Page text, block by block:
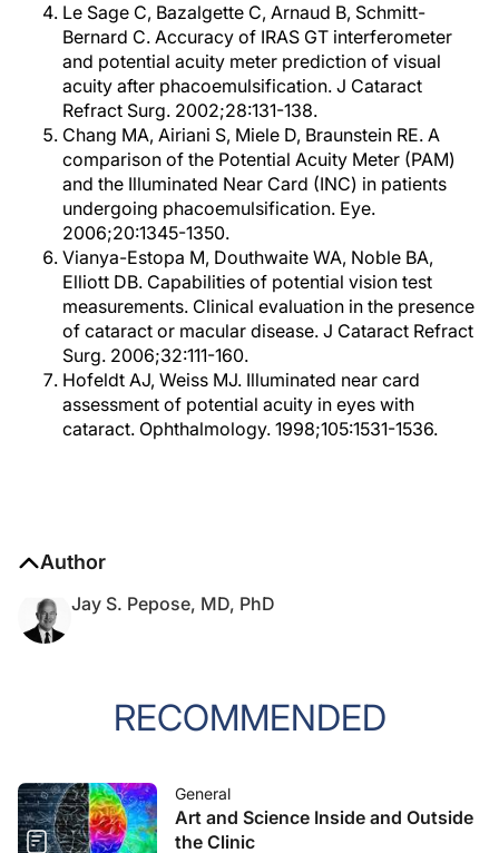
Le Sage C, Bazalgette C, Arnaud B, Schmitt-
Bernard C. Accuracy of IRAS GT interferometer
and potential acuity meter prediction of visual
acuity after phacoemulsification. J Cataract
Refract Surg. 2002;28:131-138.
Chang MA, Airiani S, Miele D, Braunstein RE. A
comparison of the Potential Acuity Meter (PAM)
and the Illuminated Near Card (INC) in patients
undergoing phacoemulsification. Eye.
2006;20:1345-1350.
Vianya-Estopa M, Douthwaite WA, Noble BA,
Elliott DB. Capabilities of potential vision test
measurements. Clinical evaluation in the presence
of cataract or macular disease. J Cataract Refract
Surg. 2006;32:111-160.
Hofeldt AJ, Weiss MJ. Illuminated near card
assessment of potential acuity in eyes with
cataract. Ophthalmology. 1998;105:1531-1536.
Author
Jay S. Pepose, MD, PhD
RECOMMENDED
General
Art and Science Inside and Outside
the Clinic